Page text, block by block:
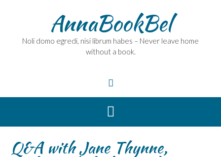
AnnaBookBel
Noli domo egredi, nisi librum habes – Never leave home
without a book.
Q&A with Jane Thynne,